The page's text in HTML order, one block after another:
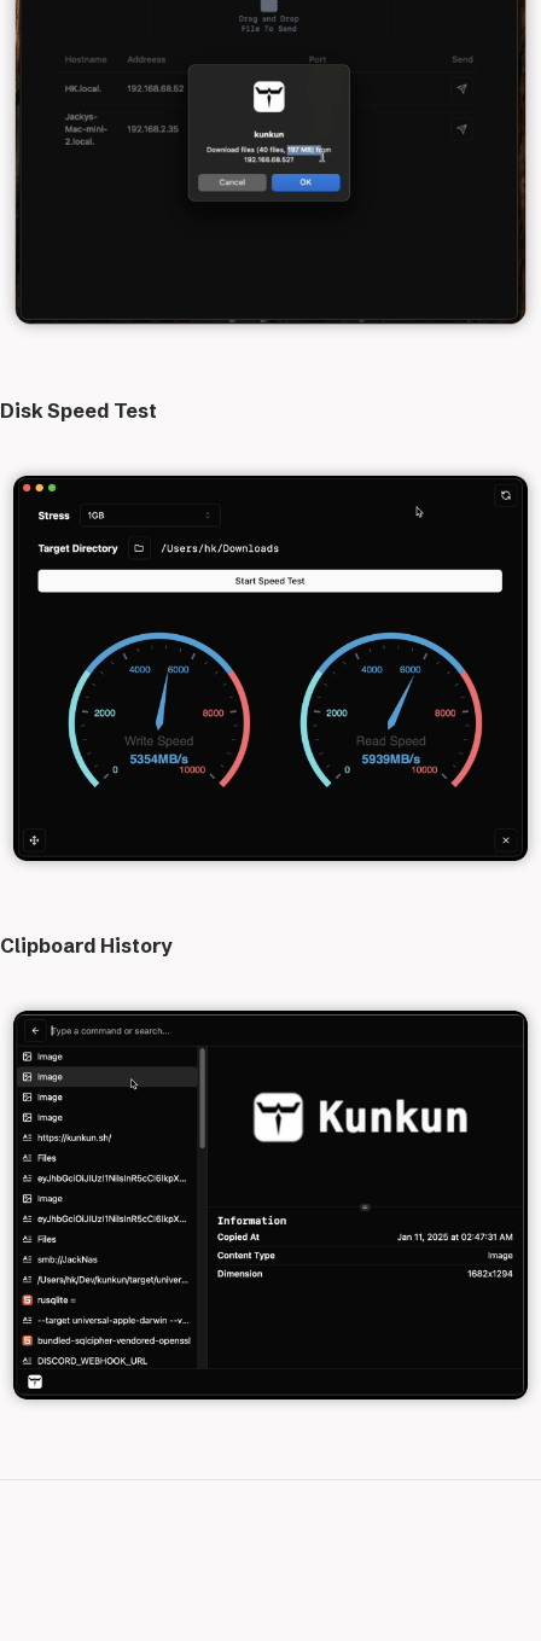
Disk Speed Test
Clipboard History